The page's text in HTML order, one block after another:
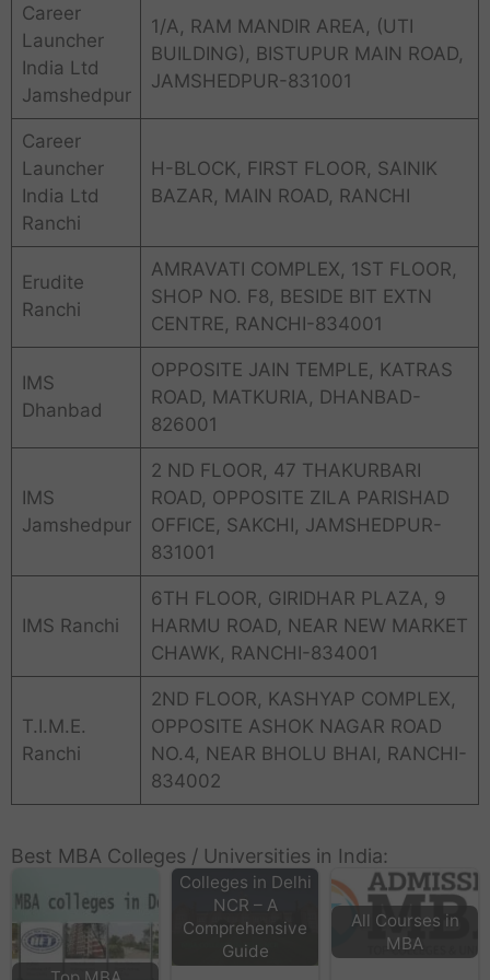
Career
Launcher
India Ltd
Jamshedpur
1/A, RAM MANDIR AREA, (UTI
BUILDING), BISTUPUR MAIN ROAD,
JAMSHEDPUR-831001
Career
Launcher
India Ltd
Ranchi
H-BLOCK, FIRST FLOOR, SAINIK
BAZAR, MAIN ROAD, RANCHI
Erudite
Ranchi
AMRAVATI COMPLEX, 1ST FLOOR,
SHOP NO. F8, BESIDE BIT EXTN
CENTRE, RANCHI-834001
IMS
Dhanbad
OPPOSITE JAIN TEMPLE, KATRAS
ROAD, MATKURIA, DHANBAD-
826001
IMS
Jamshedpur
2 ND FLOOR, 47 THAKURBARI
ROAD, OPPOSITE ZILA PARISHAD
OFFICE, SAKCHI, JAMSHEDPUR-
831001
IMS Ranchi
6TH FLOOR, GIRIDHAR PLAZA, 9
HARMU ROAD, NEAR NEW MARKET
CHAWK, RANCHI-834001
T.I.M.E.
Ranchi
2ND FLOOR, KASHYAP COMPLEX,
OPPOSITE ASHOK NAGAR ROAD
NO.4, NEAR BHOLU BHAI, RANCHI-
834002
Best MBA Colleges / Universities in India:
Top MBA
Colleges in Delhi
NCR – A
Comprehensive
Guide
All Courses in
MBA